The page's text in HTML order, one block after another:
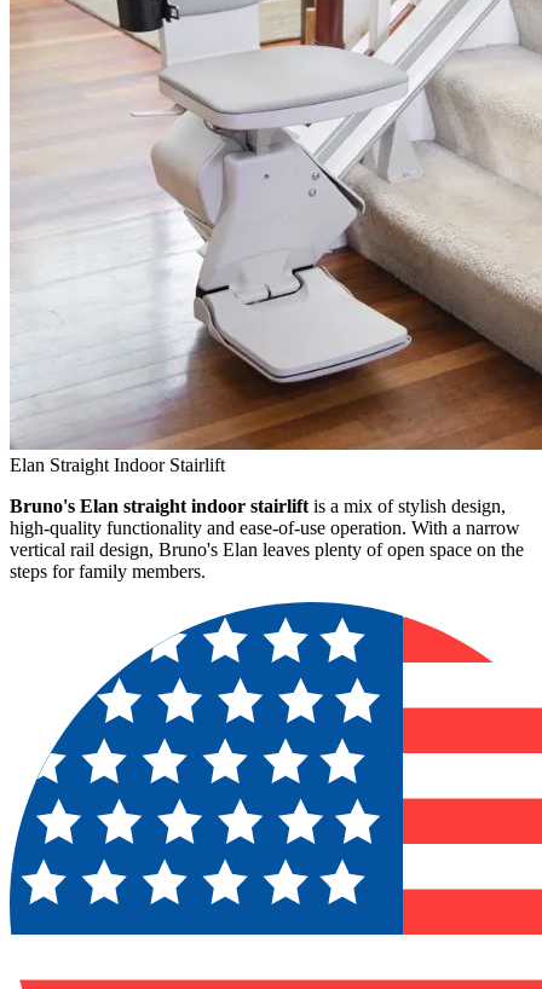
Elan Straight Indoor Stairlift
Bruno's Elan straight indoor stairlift is a mix of stylish design,
high-quality functionality and ease-of-use operation. With a narrow
vertical rail design, Bruno's Elan leaves plenty of open space on the
steps for family members.